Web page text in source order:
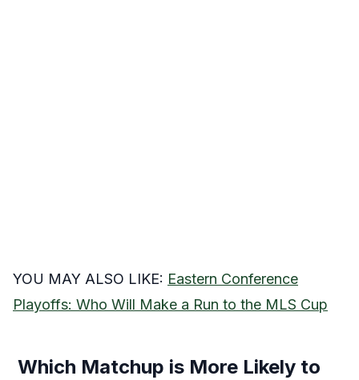
YOU MAY ALSO LIKE: Eastern Conference
Playoffs: Who Will Make a Run to the MLS Cup
Which Matchup is More Likely to